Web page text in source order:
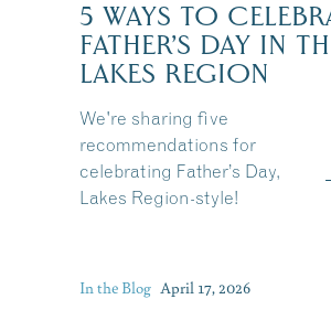
5 WAYS TO
FATHER’S DAY IN
LAKES REGION
We're sharing five
recommendations for
celebrating Father’s Day,
Lakes Region-style!
In the Blog April 17, 2026